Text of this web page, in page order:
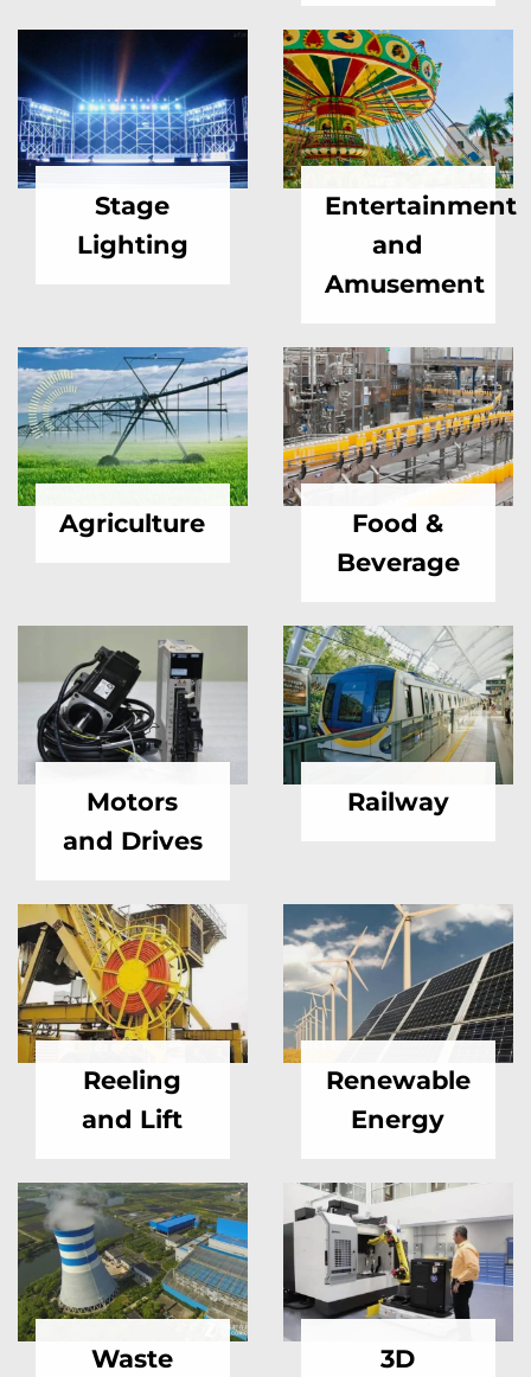
Stage
Lighting
Entertainment
and
Amusement
Agriculture
Food &
Beverage
Motors
and Drives
Railway
Reeling
and Lift
Renewable
Energy
Waste 3D